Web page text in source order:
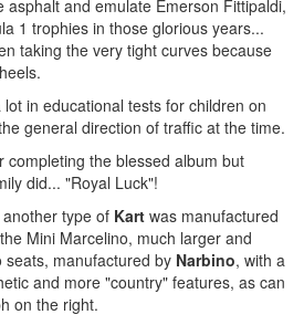
asphalt and emulate Emerson Fittipaldi,
1 trophies in those glorious years...
taking the very tight curves because
in educational tests for children on
general direction of traffic at the time.
completing the blessed album but
did... "Royal Luck"!
type of Kart was manufactured
Mini Marcelino, much larger and
manufactured by Narbino, with a
and more "country" features, as can
on the right.